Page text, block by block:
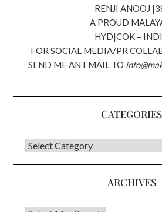
RENJI ANOOJ
A PROUD
HYD|COK –
FOR SOCIAL MEDIA/PR
SEND ME AN EMAIL TO
CATEGORIES
CATEGORIES
ARCHIVES